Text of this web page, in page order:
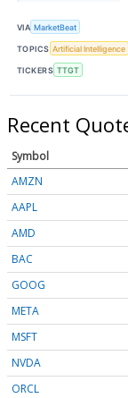
VIA MarketBeat
TOPICS Artificial Intelligence
TICKERS TTGT
Recent
Symbol
AMZN
AAPL
AMD
BAC
GOOG
META
MSFT
NVDA
ORCL